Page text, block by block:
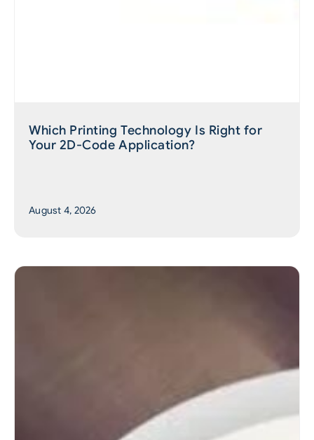
Which Printing Technology Is Right for
Your 2D-Code Application?
August 4, 2026